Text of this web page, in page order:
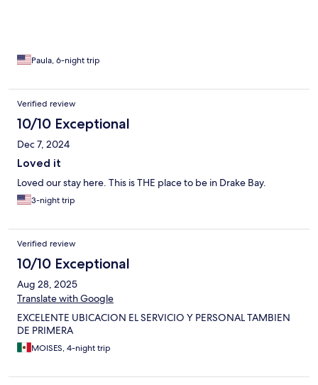
Paula, 6-night trip
Verified review
10/10 Exceptional
Dec 7, 2024
Loved it
Loved our stay here. This is THE place to be in Drake Bay.
3-night trip
Verified review
10/10 Exceptional
Aug 28, 2025
Translate with Google
EXCELENTE UBICACION EL SERVICIO Y PERSONAL TAMBIEN
DE PRIMERA
MOISES, 4-night trip